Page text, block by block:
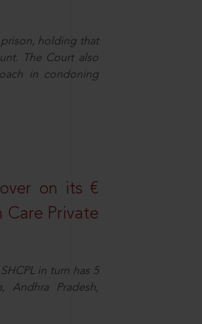
holding that
The Court also
in condoning
on its €
Care Private
in turn has 5
Andhra Pradesh,